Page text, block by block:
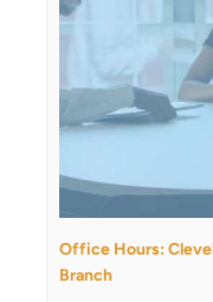
Office Hours:
Branch